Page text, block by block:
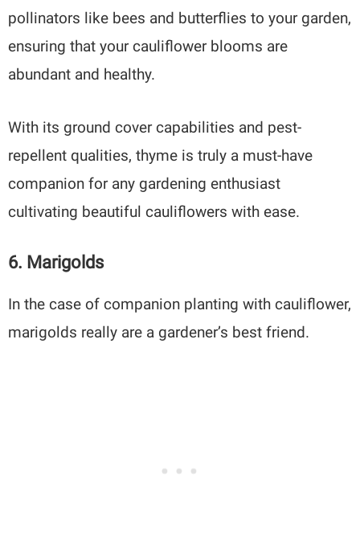
pollinators like bees and butterflies to your garden,
ensuring that your cauliflower blooms are
abundant and healthy.
With its ground cover capabilities and pest-
repellent qualities, thyme is truly a must-have
companion for any gardening enthusiast
cultivating beautiful cauliflowers with ease.
6. Marigolds
In the case of companion planting with cauliflower,
marigolds really are a gardener’s best friend.